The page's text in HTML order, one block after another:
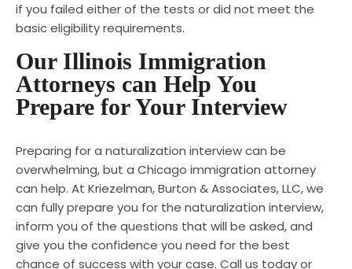
if you failed either of the tests or did not meet the
basic eligibility requirements.
Our Illinois Immigration
Attorneys can Help You
Prepare for Your Interview
Preparing for a naturalization interview can be
overwhelming, but a Chicago immigration attorney
can help. At Kriezelman, Burton & Associates, LLC, we
can fully prepare you for the naturalization interview,
inform you of the questions that will be asked, and
give you the confidence you need for the best
chance of success with your case. Call us today or